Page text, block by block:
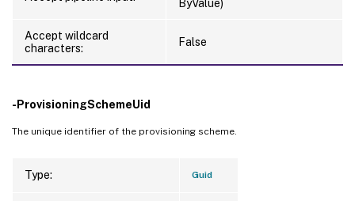
ByValue)
Accept wildcard
characters:
False
-ProvisioningSchemeUid
The unique identifier of the provisioning scheme.
Type: Guid